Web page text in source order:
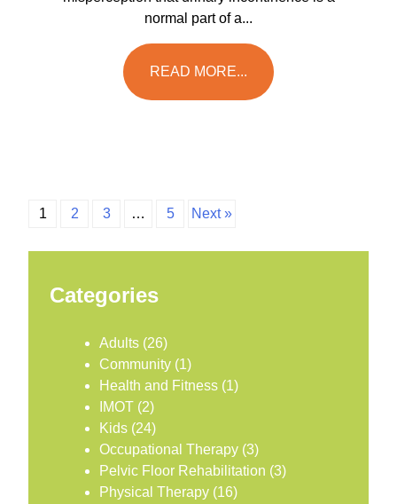
normal part of a...
READ MORE...
1 2 3 … 5 Next »
Categories
Adults (26)
Community (1)
Health and Fitness (1)
IMOT (2)
Kids (24)
Occupational Therapy (3)
Pelvic Floor Rehabilitation (3)
Physical Therapy (16)